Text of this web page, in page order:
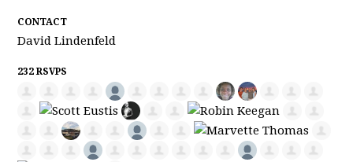
CONTACT
David Lindenfeld
232 RSVPS